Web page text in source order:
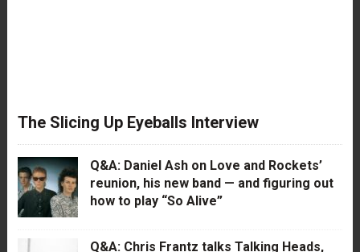
The Slicing Up Eyeballs Interview
Q&A: Daniel Ash on Love and Rockets’
reunion, his new band — and figuring out
how to play “So Alive”
Q&A: Chris Frantz talks Talking Heads,